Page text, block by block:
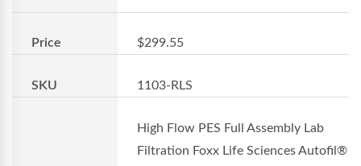
Price $299.55
SKU 1103-RLS
High Flow PES Full Assembly Lab
Filtration Foxx Life Sciences Autofil®